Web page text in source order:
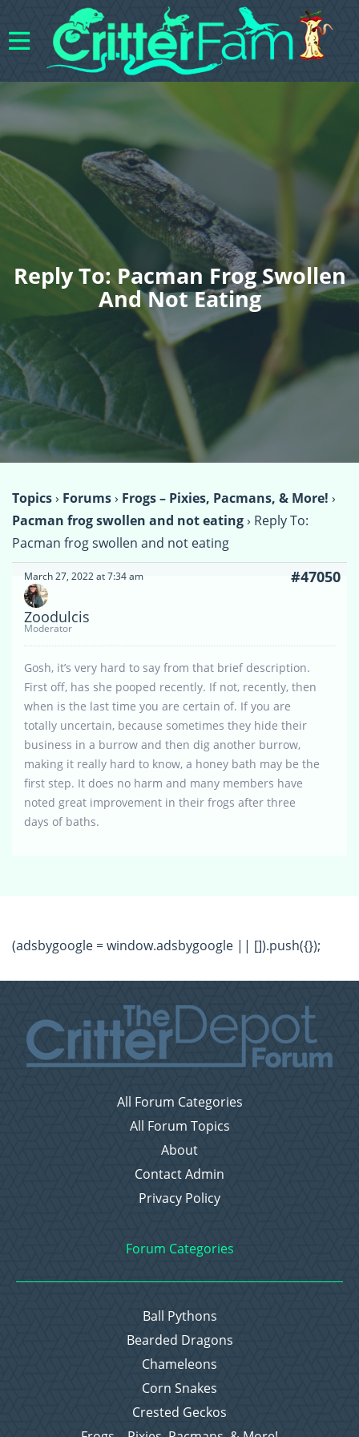
Reply To: Pacman Frog Swollen
And Not Eating
Topics› Forums› Frogs – Pixies, Pacmans, & More! ›
Pacman frog swollen and not eating› Reply To:
Pacman frog swollen and not eating
March 27, 2022 at 7:34 am #47050
Zoodulcis
Moderator
Gosh, it’s very hard to say from that brief description.
First off, has she pooped recently. If not, recently, then
when is the last time you are certain of. If you are
totally uncertain, because sometimes they hide their
business in a burrow and then dig another burrow,
making it really hard to know, a honey bath may be the
first step. It does no harm and many members have
noted great improvement in their frogs after three
days of baths.
(adsbygoogle = window.adsbygoogle || []).push({});
All Forum Categories
All Forum Topics
About
Contact Admin
Privacy Policy
Forum Categories
Ball Pythons
Bearded Dragons
Chameleons
Corn Snakes
Crested Geckos